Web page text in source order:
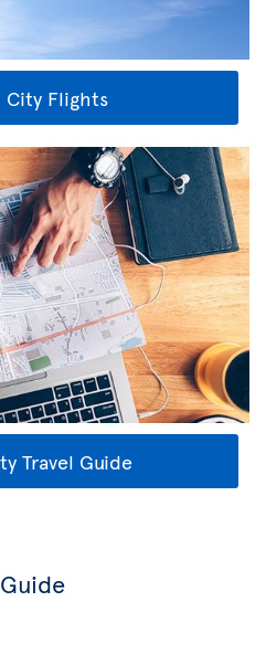
City Flights
Travel Guide